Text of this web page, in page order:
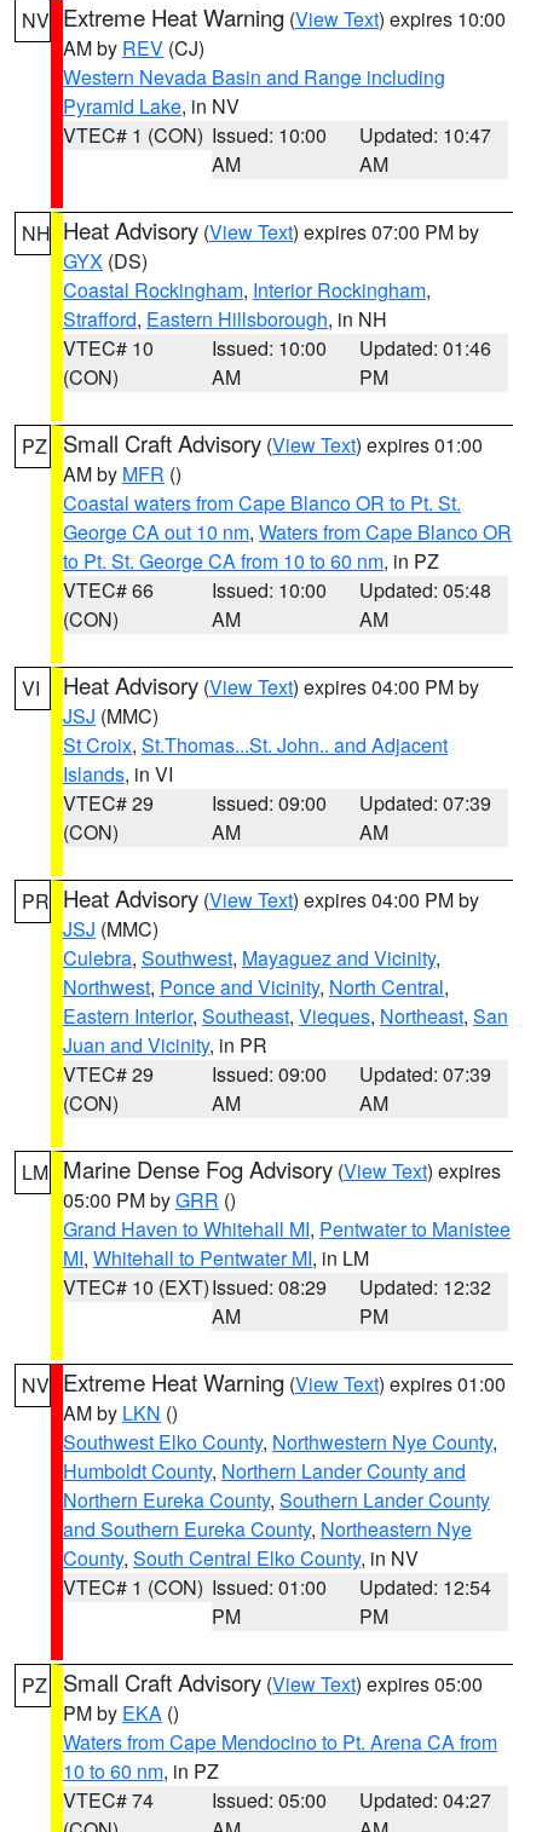
NV Extreme Heat Warning (View Text) expires 10:00
AM by REV (CJ)
Western Nevada Basin and Range including
Pyramid Lake, in NV
VTEC# 1 (CON) Issued: 10:00
AM
Updated: 10:47
AM
NH Heat Advisory (View Text) expires 07:00 PM by
GYX (DS)
Coastal Rockingham, Interior Rockingham,
Strafford, Eastern Hillsborough, in NH
VTEC# 10
(CON)
Issued: 10:00
AM
Updated: 01:46
PM
PZ Small Craft Advisory (View Text) expires 01:00
AM by MFR ()
Coastal waters from Cape Blanco OR to Pt. St.
George CA out 10 nm, Waters from Cape Blanco OR
to Pt. St. George CA from 10 to 60 nm, in PZ
VTEC# 66
(CON)
Issued: 10:00
AM
Updated: 05:48
AM
VI Heat Advisory (View Text) expires 04:00 PM by
JSJ (MMC)
St Croix, St.Thomas...St. John.. and Adjacent
Islands, in VI
VTEC# 29
(CON)
Issued: 09:00
AM
Updated: 07:39
AM
PR Heat Advisory (View Text) expires 04:00 PM by
JSJ (MMC)
Culebra, Southwest, Mayaguez and Vicinity,
Northwest, Ponce and Vicinity, North Central,
Eastern Interior, Southeast, Vieques, Northeast, San
Juan and Vicinity, in PR
VTEC# 29
(CON)
Issued: 09:00
AM
Updated: 07:39
AM
LM Marine Dense Fog Advisory (View Text) expires
05:00 PM byGRR ()
Grand Haven to Whitehall MI, Pentwater to Manistee
MI, Whitehall to Pentwater MI, in LM
VTEC# 10 (EXT)Issued: 08:29
AM
Updated: 12:32
PM
NV Extreme Heat Warning (View Text) expires 01:00
AM by LKN ()
Southwest Elko County, Northwestern Nye County,
Humboldt County, Northern Lander County and
Northern Eureka County, Southern Lander County
and Southern Eureka County, Northeastern Nye
County, South Central Elko County, in NV
VTEC# 1 (CON) Issued: 01:00
PM
Updated: 12:54
PM
PZ Small Craft Advisory (View Text) expires 05:00
PM by EKA ()
Waters from Cape Mendocino to Pt. Arena CA from
10 to 60 nm, in PZ
VTEC# 74
Issued: 05:00
Updated: 04:27